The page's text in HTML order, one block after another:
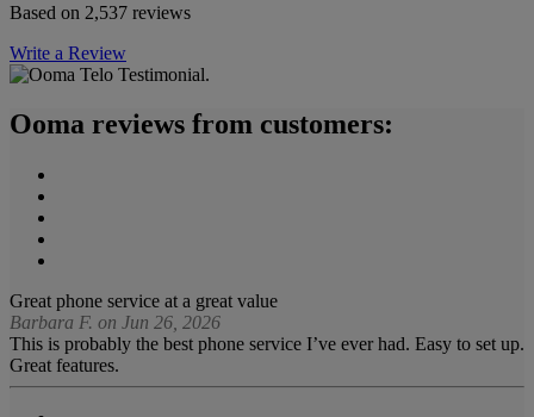
Based on 2,537 reviews
Write a Review
Ooma reviews from customers:
Great phone service at a great value
Barbara F. on Jun 26, 2026
This is probably the best phone service I’ve ever had. Easy to set up.
Great features.